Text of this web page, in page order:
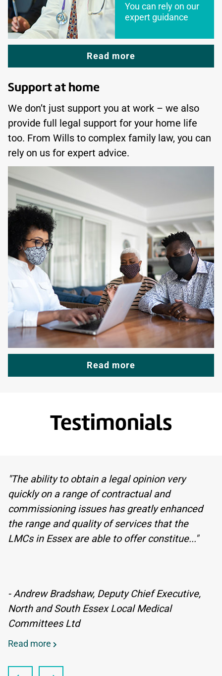
You can rely on our
expert guidance
Read more
Support at home
We don’t just support you at work – we also
provide full legal support for your home life
too. From Wills to complex family law, you can
rely on us for expert advice.
Read more
Testimonials
"The ability to obtain a legal opinion very
quickly on a range of contractual and
commissioning issues has greatly enhanced
the range and quality of services that the
LMCs in Essex are able to offer constitue..."
- Andrew Bradshaw, Deputy Chief Executive,
North and South Essex Local Medical
Committees Ltd
Read more